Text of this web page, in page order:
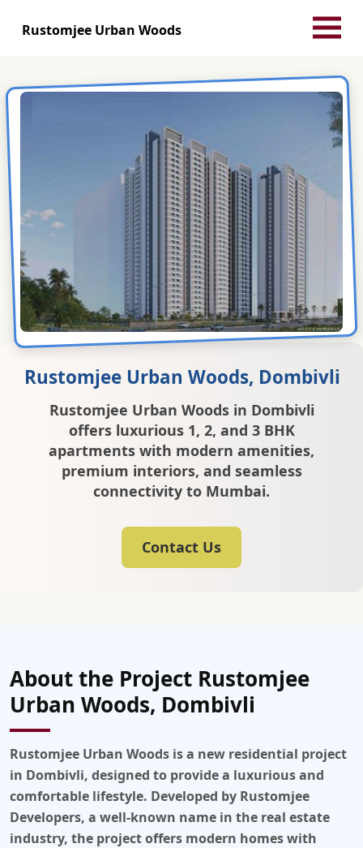
Rustomjee Urban Woods
Rustomjee Urban Woods, Dombivli
Rustomjee Urban Woods in Dombivli
offers luxurious 1, 2, and 3 BHK
apartments with modern amenities,
premium interiors, and seamless
connectivity to Mumbai.
Contact Us
About the Project Rustomjee
Urban Woods, Dombivli
Rustomjee Urban Woods is a new residential project
in Dombivli, designed to provide a luxurious and
comfortable lifestyle. Developed by Rustomjee
Developers, a well-known name in the real estate
industry, the project offers modern homes with